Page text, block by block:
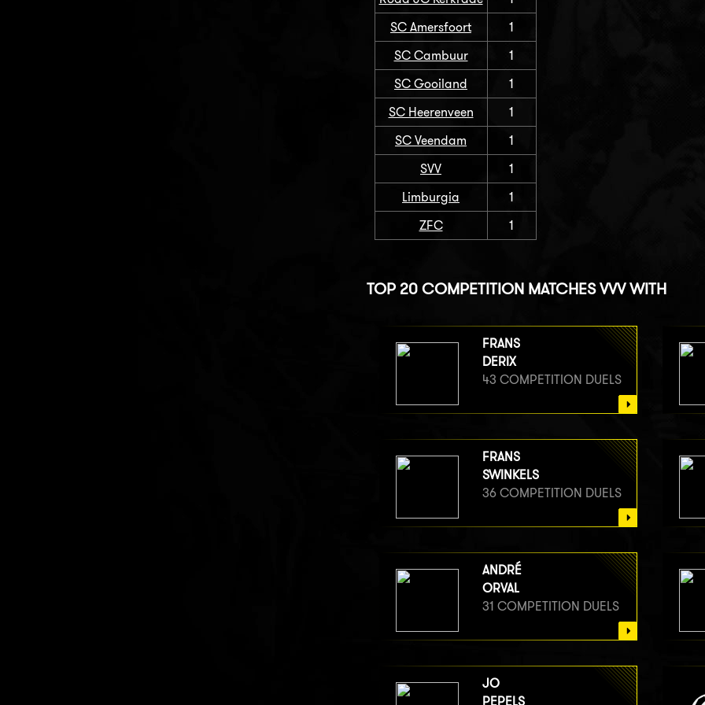
SC Amersfoort
1
SC Cambuur
1
SC Gooiland
1
SC Heerenveen
1
SC Veendam
1
SVV
1
Limburgia
1
ZFC
1
TOP 20 COMPETITION MATCHES VVV WITH
FRANS
DERIX
43 COMPETITION DUELS
FRANS
SWINKELS
36 COMPETITION DUELS
ANDRÉ
ORVAL
31 COMPETITION DUELS
JO
PEPELS